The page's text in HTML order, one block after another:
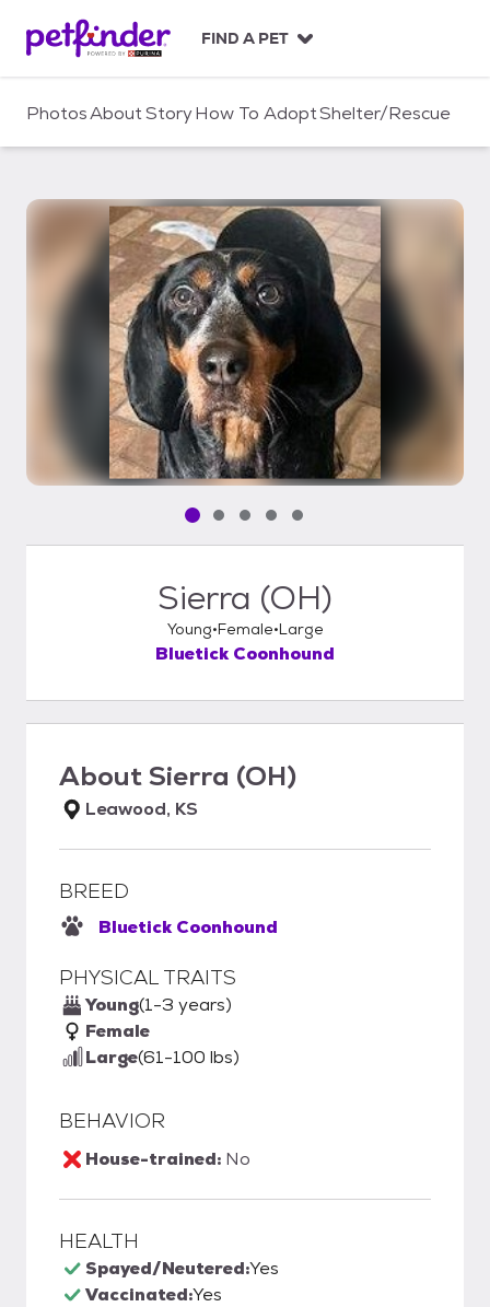
c
FIND A PET
PhotosAboutStoryHow To AdoptShelter/Rescue
Pet media slide 1 of 5
Pet media slide 2 of 5
Pet media slide 3 of 5
Pet media slide 4 of 5
Pet media slide 5 of 5
Sierra (OH)
Young Female Large
Bluetick Coonhound
AboutSierra (OH)
Leawood, KS
BREED
Bluetick Coonhound
PHYSICAL TRAITS
Young(1-3 years)
Female
Large(61-100 lbs)
BEHAVIOR
House-trained: No
HEALTH
Spayed/Neutered:Yes
Vaccinated:Yes